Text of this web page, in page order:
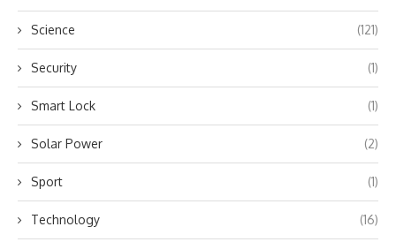
Science (121)
Security (1)
Smart Lock (1)
Solar Power (2)
Sport (1)
Technology (16)